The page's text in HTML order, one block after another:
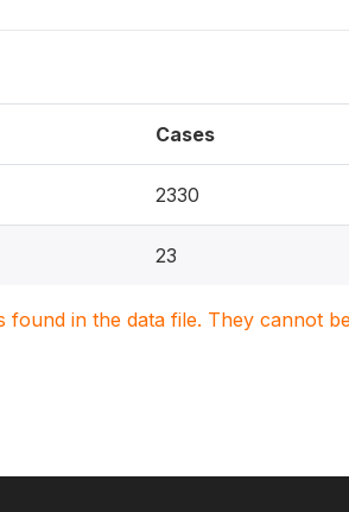
Cases
2330
23
in the data file. They cannot